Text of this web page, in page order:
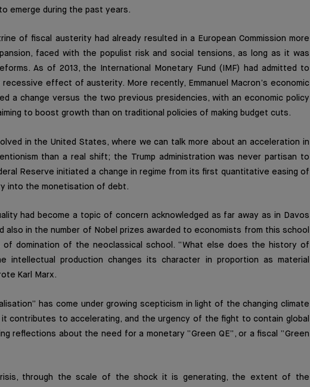
emerge during the past years.
of fiscal austerity had already resulted in a European Commission more
faced with the populist risk and social tensions, as long as it was
As of 2013, the International Monetary Fund (IMF) had admitted to
recessive effect of austerity. More recently, Emmanuel Macron’s economic
a change versus the two previous presidencies, with an economic policy
to boost growth than on traditional policies of making budget cuts.
in the United States, where we can talk more about an acceleration in
than a real shift; the Trump administration was never partisan to
Reserve initiated a change in regime from its first quantitative easing of
into the monetisation of debt.
had become a topic of concern acknowledged as far away as in Davos
also in the number of Nobel prizes awarded to economists from this school
domination of the neoclassical school. “What else does the history of
intellectual production changes its character in proportion as material
Karl Marx.
has come under growing scepticism in light of the changing climate
it contributes to accelerating, and the urgency of the fight to contain global
reflections about the need for a monetary “Green QE”, or a fiscal “Green
through the scale of the shock it is generating, the extent of the